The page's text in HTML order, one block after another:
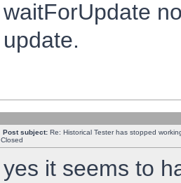
waitForUpdate
update.
Post subject: Re: Historical Tester has stopped
Closed
yes it seems to